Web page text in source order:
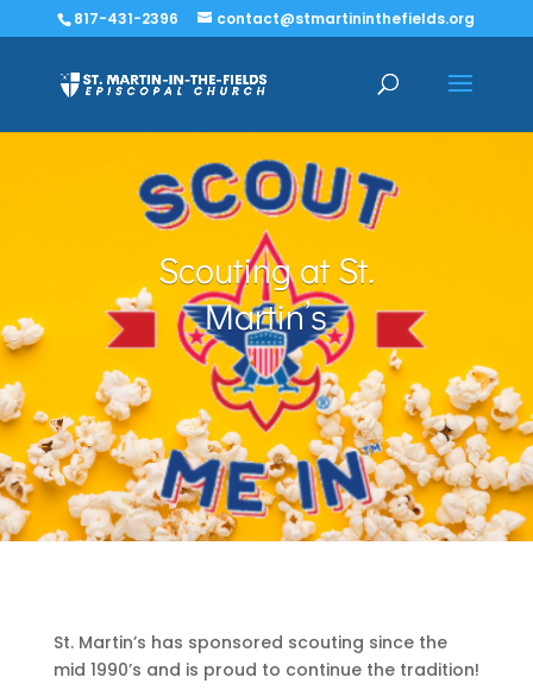
817-431-2396 contact@stmartininthefields.org
Scouting at St.
Martin’s
St. Martin’s has sponsored scouting since the
mid 1990’s and is proud to continue the tradition!